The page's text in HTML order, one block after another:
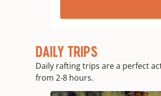
DAILY TRIPS
Daily rafting trips are a perfect
from 2-8 hours.